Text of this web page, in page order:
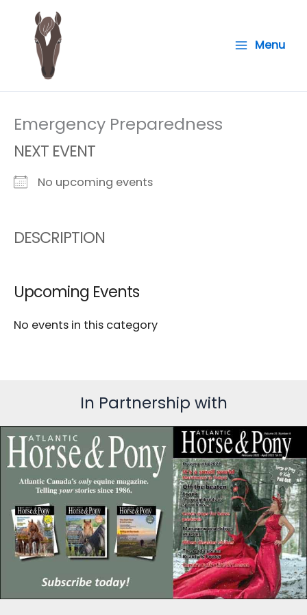
content
Menu
Emergency Preparedness
NEXT EVENT
No upcoming events
DESCRIPTION
Upcoming Events
No events in this category
In Partnership with